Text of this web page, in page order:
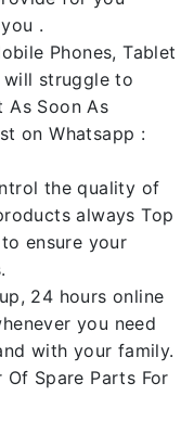
.
Phones, Tablet
will struggle to
As Soon As
on Whatsapp :
the quality of
always Top
ensure your
24 hours online
you need
with your family.
Of Spare Parts For